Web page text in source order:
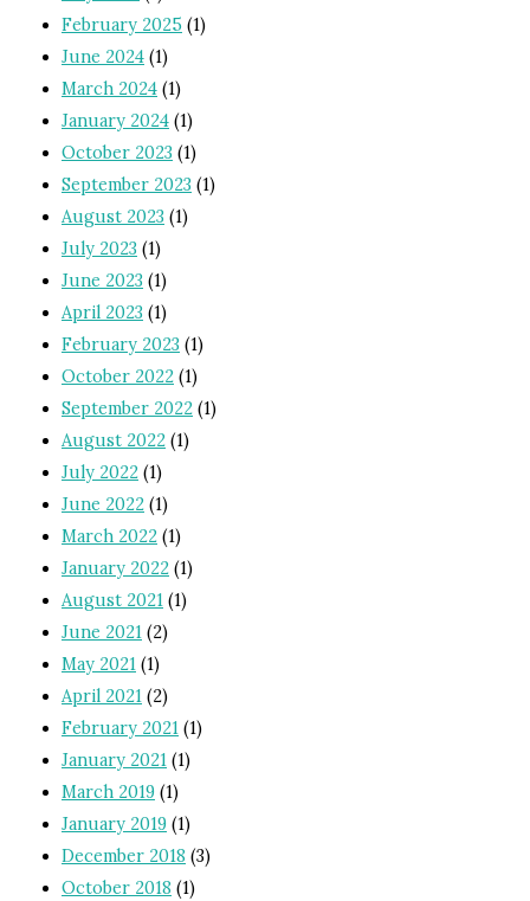
February 2025 (1)
June 2024 (1)
March 2024 (1)
January 2024 (1)
October 2023 (1)
September 2023 (1)
August 2023 (1)
July 2023 (1)
June 2023 (1)
April 2023 (1)
February 2023 (1)
October 2022 (1)
September 2022 (1)
August 2022 (1)
July 2022 (1)
June 2022 (1)
March 2022 (1)
January 2022 (1)
August 2021 (1)
June 2021 (2)
May 2021 (1)
April 2021 (2)
February 2021 (1)
January 2021 (1)
March 2019 (1)
January 2019 (1)
December 2018 (3)
October 2018 (1)